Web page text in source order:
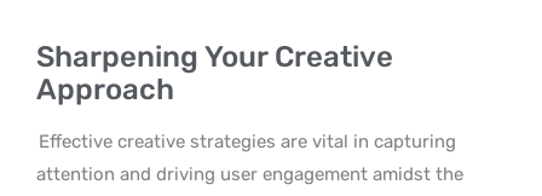
Sharpening Your Creative
Approach
Effective creative strategies are vital in capturing
attention and driving user engagement amidst the